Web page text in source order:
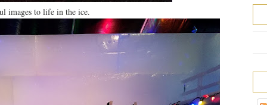
images to life in the ice.